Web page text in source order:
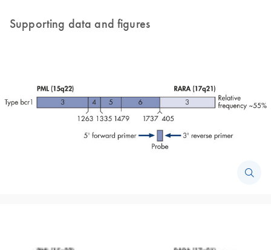
Supporting data and figures